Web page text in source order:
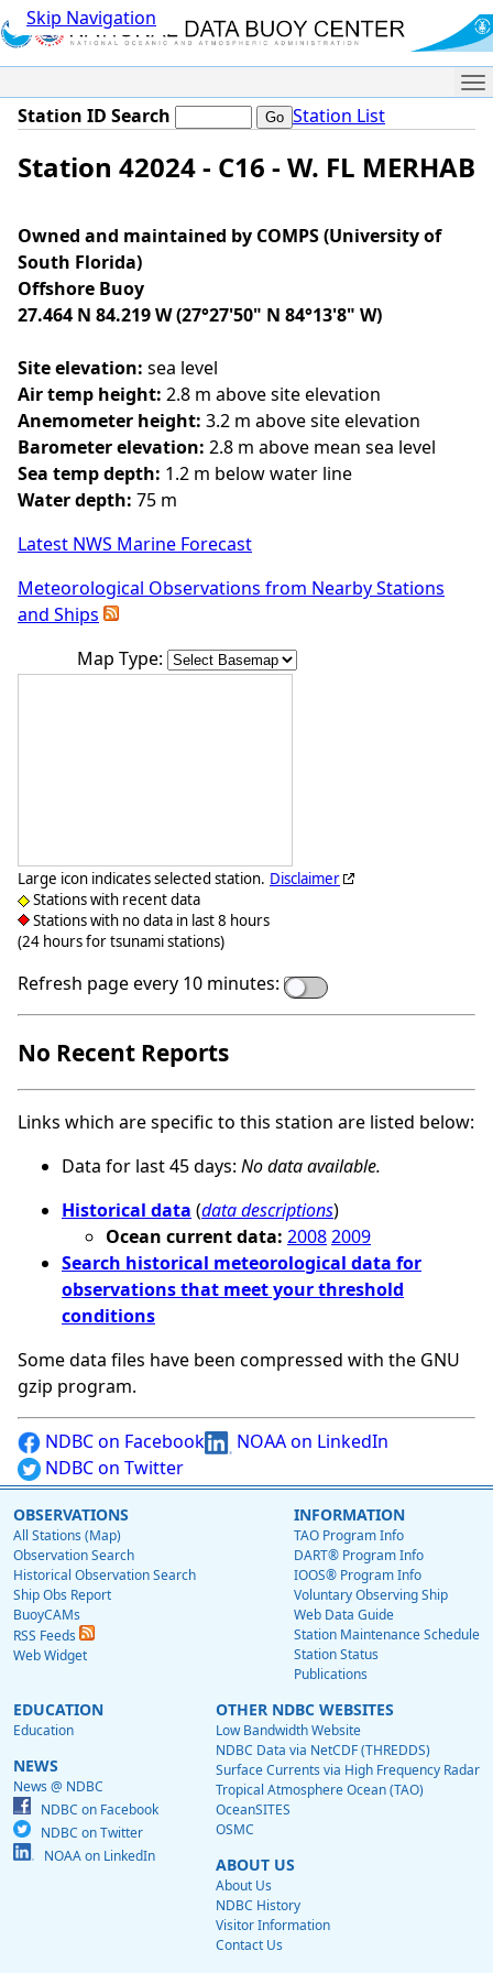
Skip Navigation
Station ID Search Station List
Station 42024 - C16 - W. FL MERHAB
Owned and maintained by COMPS (University of
South Florida)
Offshore Buoy
27.464 N 84.219 W (27°27'50" N 84°13'8" W)
Site elevation: sea level
Air temp height: 2.8 m above site elevation
Anemometer height: 3.2 m above site elevation
Barometer elevation: 2.8 m above mean sea level
Sea temp depth: 1.2 m below water line
Water depth: 75 m
Latest NWS Marine Forecast
Meteorological Observations from Nearby Stations
and Ships
Map Type:
Large icon indicates selected station.
Stations with recent data
Stations with no data in last 8 hours
(24 hours for tsunami stations)
Disclaimer
Refresh page every 10 minutes:
No Recent Reports
Links which are specific to this station are listed below:
Data for last 45 days: No data available.
Historical data (data descriptions)
Ocean current data: 20082009
Search historical meteorological data for
observations that meet your threshold
conditions
Some data files have been compressed with the GNU
gzip program.
NDBC on Facebook
NOAA on LinkedIn
NDBC on Twitter
OBSERVATIONS
All Stations (Map)
Observation Search
Historical Observation Search
Ship Obs Report
BuoyCAMs
RSS Feeds
Web Widget
INFORMATION
TAO Program Info
DART® Program Info
IOOS® Program Info
Voluntary Observing Ship
Web Data Guide
Station Maintenance Schedule
Station Status
Publications
EDUCATION
Education
NEWS
News @ NDBC
NDBC on Facebook
NDBC on Twitter
NOAA on LinkedIn
OTHER NDBC WEBSITES
Low Bandwidth Website
NDBC Data via NetCDF (THREDDS)
Surface Currents via High Frequency Radar
Tropical Atmosphere Ocean (TAO)
OceanSITES
OSMC
ABOUT US
About Us
NDBC History
Visitor Information
Contact Us